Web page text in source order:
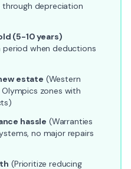
depreciation
(5-10 years)
period when deductions
estate (Western
zones with
hassle (Warranties
no major repairs
(Prioritize reducing